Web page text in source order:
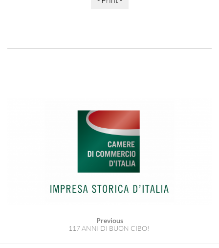
Previous
117 ANNI DI BUON CIBO!